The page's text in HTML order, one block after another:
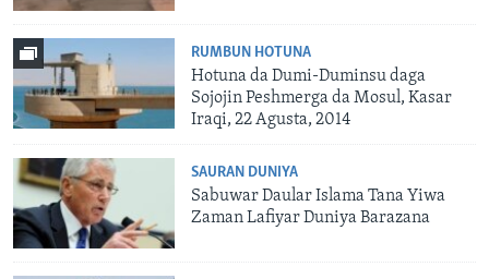
RUMBUN HOTUNA
Hotuna da Dumi-Duminsu daga
Sojojin Peshmerga da Mosul, Kasar
Iraqi, 22 Agusta, 2014
SAURAN DUNIYA
Sabuwar Daular Islama Tana Yiwa
Zaman Lafiyar Duniya Barazana